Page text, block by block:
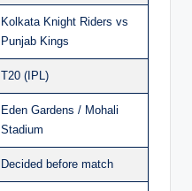
Kolkata Knight Riders vs
Punjab Kings
T20 (IPL)
Eden Gardens / Mohali
Stadium
Decided before match